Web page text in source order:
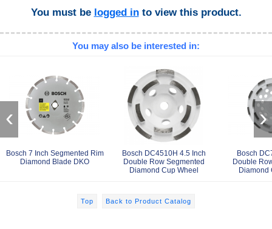
You must be logged into view this product.
You may also be interested in:
Bosch 7 Inch Segmented Rim
Diamond Blade DKO
Bosch DC4510H 4.5 Inch
Double Row Segmented
Diamond Cup Wheel
Bosch
Double
Diamond
‹ ›
Top Back to Product Catalog